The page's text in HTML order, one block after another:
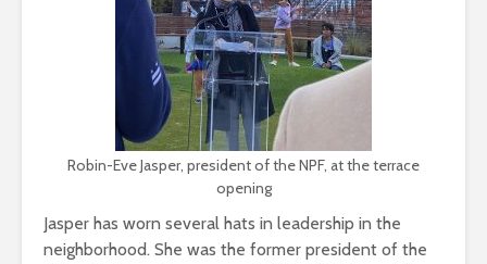
Robin-Eve Jasper, president of the NPF, at the terrace
opening
Jasper has worn several hats in leadership in the
neighborhood. She was the former president of the